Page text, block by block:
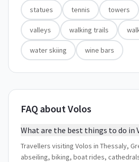
statues tennis towers
valleys walking trails
water skiing wine bars
FAQ about Volos
What are the best things to do in
Travellers visiting Volos in Thessaly,
abseiling, biking, boat rides,